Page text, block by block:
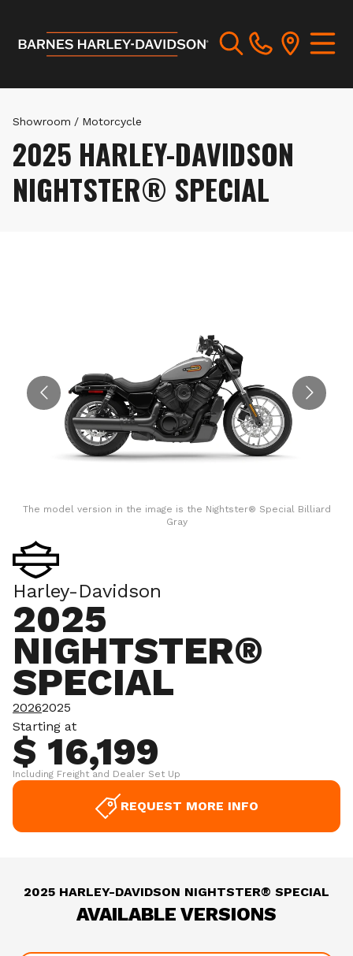
Showroom / Motorcycle
2025 HARLEY-DAVIDSON
NIGHTSTER® SPECIAL
The model version in the image is the Nightster® Special Billiard
Gray
Harley-Davidson
2025
NIGHTSTER®
SPECIAL
20262025
Starting at
$ 16,199
Including Freight and Dealer Set Up
REQUEST MORE INFO
2025 HARLEY-DAVIDSON NIGHTSTER® SPECIAL
AVAILABLE VERSIONS